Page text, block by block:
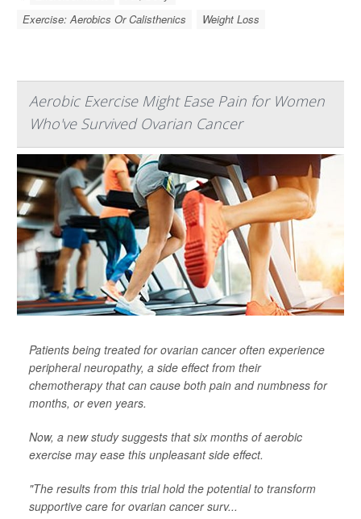
Exercise: Aerobics Or Calisthenics
Weight Loss
Aerobic Exercise Might Ease Pain for Women
Who've Survived Ovarian Cancer
Patients being treated for ovarian cancer often experience
peripheral neuropathy, a side effect from their
chemotherapy that can cause both pain and numbness for
months, or even years.
Now, a new study suggests that six months of aerobic
exercise may ease this unpleasant side effect.
"The results from this trial hold the potential to transform
supportive care for ovarian cancer surv...